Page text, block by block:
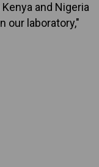
and Nigeria
our laboratory,"